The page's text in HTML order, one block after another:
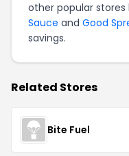
other popular stores
Sauce and Good
savings.
Related Stores
Bite Fuel